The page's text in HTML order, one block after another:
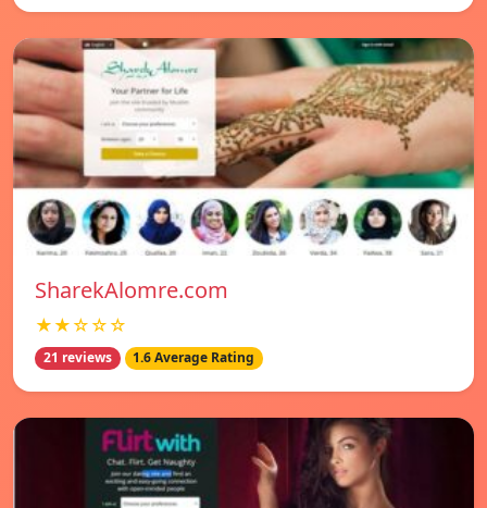
SharekAlomre.com
★★☆☆☆
21 reviews 1.6 Average Rating